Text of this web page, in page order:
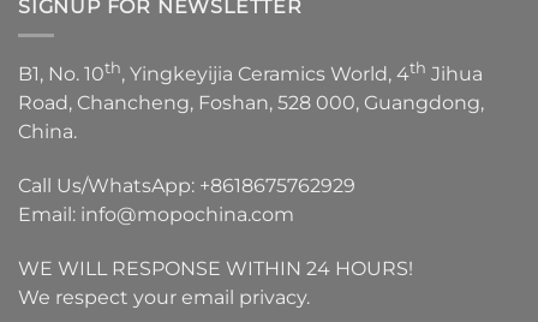
SIGNUP FOR NEWSLETTER
B1, No. 10th, Yingkeyijia Ceramics World, 4th Jihua
Road, Chancheng, Foshan, 528 000, Guangdong,
China.
Call Us/WhatsApp: +8618675762929
Email: info@mopochina.com
WE WILL RESPONSE WITHIN 24 HOURS!
We respect your email privacy.